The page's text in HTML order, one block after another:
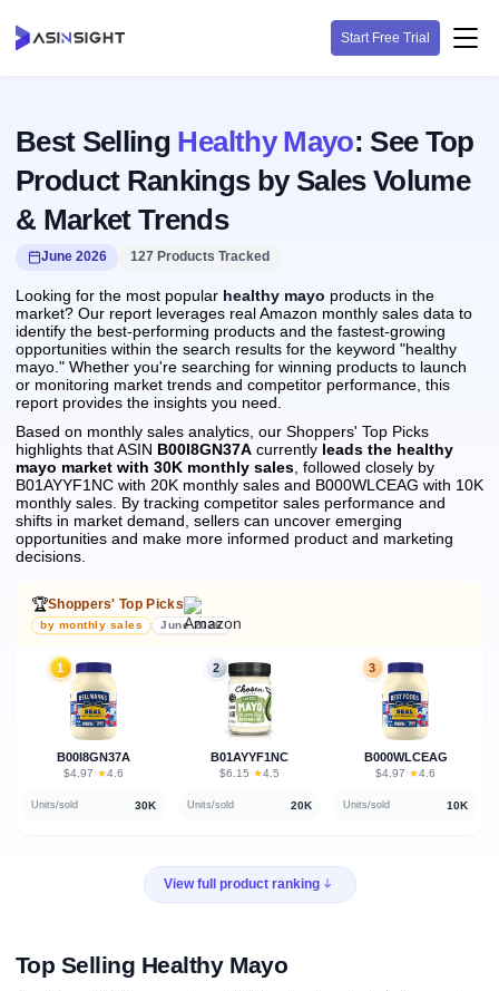
Start Free Trial
Best Selling Healthy Mayo: See Top
Product Rankings by Sales Volume
& Market Trends
June 2026 127 Products Tracked
Looking for the most popular healthy mayo products in the
market? Our report leverages real Amazon monthly sales data to
identify the best-performing products and the fastest-growing
opportunities within the search results for the keyword "healthy
mayo." Whether you're searching for winning products to launch
or monitoring market trends and competitor performance, this
report provides the insights you need.
Based on monthly sales analytics, our Shoppers' Top Picks
highlights that ASIN B00I8GN37A currently leads the healthy
mayo market with 30K monthly sales , followed closely by
B01AYYF1NC with 20K monthly sales and B000WLCEAG with 10K
monthly sales. By tracking competitor sales performance and
shifts in market demand, sellers can uncover emerging
opportunities and make more informed product and marketing
decisions.
🏆Shoppers' Top Picks
by monthly sales June 2026
1
B00I8GN37A
$4.97 · ★4.6
Units/sold 30K
2
B01AYYF1NC
$6.15 · ★4.5
Units/sold 20K
3
B000WLCEAG
$4.97 · ★4.6
Units/sold 10K
View full product ranking
Top Selling Healthy Mayo